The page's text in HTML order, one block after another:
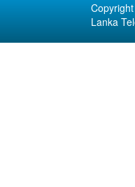
Lanka